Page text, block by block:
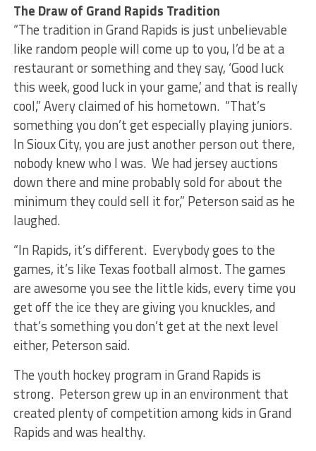
The Draw of Grand Rapids Tradition
“The tradition in Grand Rapids is just unbelievable
like random people will come up to you, I’d be at a
restaurant or something and they say, ‘Good luck
this week, good luck in your game,’ and that is really
cool,” Avery claimed of his hometown. “That’s
something you don’t get especially playing juniors.
In Sioux City, you are just another person out there,
nobody knew who I was. We had jersey auctions
down there and mine probably sold for about the
minimum they could sell it for,” Peterson said as he
laughed.
“In Rapids, it’s different. Everybody goes to the
games, it’s like Texas football almost. The games
are awesome you see the little kids, every time you
get off the ice they are giving you knuckles, and
that’s something you don’t get at the next level
either, Peterson said.
The youth hockey program in Grand Rapids is
strong. Peterson grew up in an environment that
created plenty of competition among kids in Grand
Rapids and was healthy.